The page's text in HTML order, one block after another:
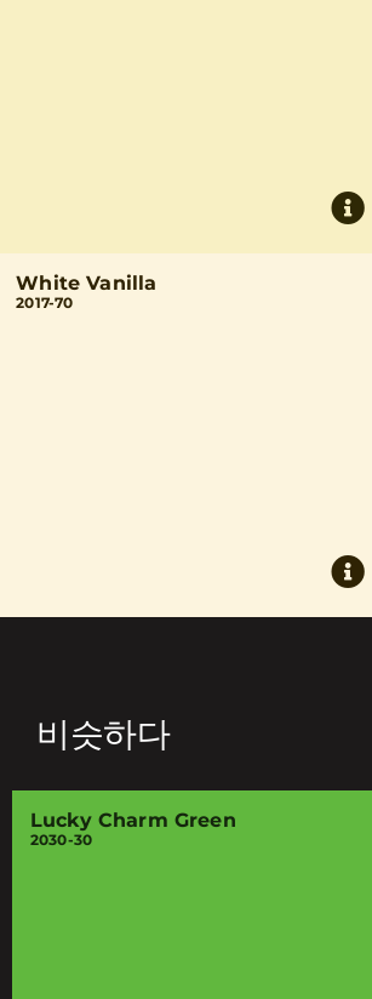
White Vanilla
2017-70
비슷하다
Lucky Charm Green
2030-30